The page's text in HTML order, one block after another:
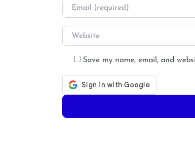
Email
Website
Save my name, email, and